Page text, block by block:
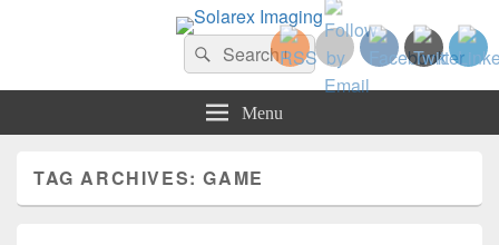
Solarex Imaging
Your Branding & Imaging PartnerSearch
for:
Search
Menu
TAG ARCHIVES:GAME